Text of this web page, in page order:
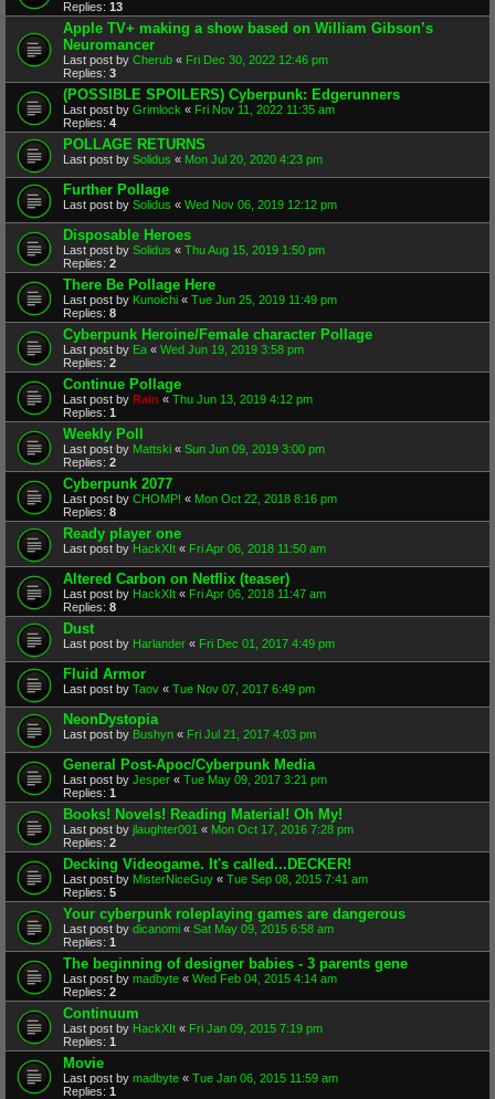
Replies: 13
Apple TV+ making a show based on William Gibson’s
Neuromancer
Last post by Cherub « Fri Dec 30, 2022 12:46 pm
Replies: 3
(POSSIBLE SPOILERS) Cyberpunk: Edgerunners
Last post by Grimlock « Fri Nov 11, 2022 11:35 am
Replies: 4
POLLAGE RETURNS
Last post by Solidus « Mon Jul 20, 2020 4:23 pm
Further Pollage
Last post by Solidus « Wed Nov 06, 2019 12:12 pm
Disposable Heroes
Last post by Solidus « Thu Aug 15, 2019 1:50 pm
Replies: 2
There Be Pollage Here
Last post by Kunoichi « Tue Jun 25, 2019 11:49 pm
Replies: 8
Cyberpunk Heroine/Female character Pollage
Last post by Ea « Wed Jun 19, 2019 3:58 pm
Replies: 2
Continue Pollage
Last post by Rain « Thu Jun 13, 2019 4:12 pm
Replies: 1
Weekly Poll
Last post by Mattski « Sun Jun 09, 2019 3:00 pm
Replies: 2
Cyberpunk 2077
Last post by CHOMP! « Mon Oct 22, 2018 8:16 pm
Replies: 8
Ready player one
Last post by HackXIt « Fri Apr 06, 2018 11:50 am
Altered Carbon on Netflix (teaser)
Last post by HackXIt « Fri Apr 06, 2018 11:47 am
Replies: 8
Dust
Last post by Harlander « Fri Dec 01, 2017 4:49 pm
Fluid Armor
Last post by Taov « Tue Nov 07, 2017 6:49 pm
NeonDystopia
Last post by Bushyn « Fri Jul 21, 2017 4:03 pm
General Post-Apoc/Cyberpunk Media
Last post by Jesper « Tue May 09, 2017 3:21 pm
Replies: 1
Books! Novels! Reading Material! Oh My!
Last post by jlaughter001 « Mon Oct 17, 2016 7:28 pm
Replies: 2
Decking Videogame. It's called...DECKER!
Last post by MisterNiceGuy « Tue Sep 08, 2015 7:41 am
Replies: 5
Your cyberpunk roleplaying games are dangerous
Last post by dicanomi « Sat May 09, 2015 6:58 am
Replies: 1
The beginning of designer babies - 3 parents gene
Last post by madbyte « Wed Feb 04, 2015 4:14 am
Replies: 2
Continuum
Last post by HackXIt « Fri Jan 09, 2015 7:19 pm
Replies: 1
Movie
Last post by madbyte « Tue Jan 06, 2015 11:59 am
Replies: 1